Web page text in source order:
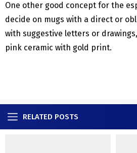
One other good concept for the
decide on mugs with a direct or
with suggestive letters or
pink ceramic with gold print.
RELATED POSTS